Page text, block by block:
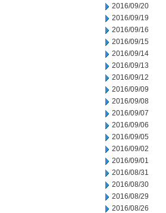
2016/09/20
2016/09/19
2016/09/16
2016/09/15
2016/09/14
2016/09/13
2016/09/12
2016/09/09
2016/09/08
2016/09/07
2016/09/06
2016/09/05
2016/09/02
2016/09/01
2016/08/31
2016/08/30
2016/08/29
2016/08/26